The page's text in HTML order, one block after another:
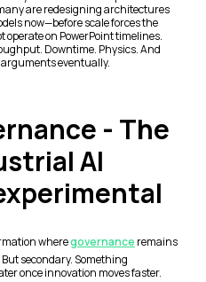
are redesigning architectures
now—before scale forces the
operate on PowerPoint timelines.
Downtime. Physics. And
eventually.
- The
AI
wheregovernance remains
secondary. Something
once innovation moves faster.